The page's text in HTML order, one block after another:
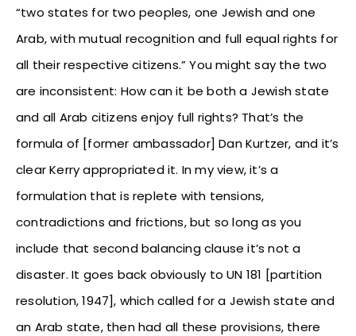
“two states for two peoples, one Jewish and one
Arab, with mutual recognition and full equal rights for
all their respective citizens.” You might say the two
are inconsistent: How can it be both a Jewish state
and all Arab citizens enjoy full rights? That’s the
formula of [former ambassador] Dan Kurtzer, and it’s
clear Kerry appropriated it. In my view, it’s a
formulation that is replete with tensions,
contradictions and frictions, but so long as you
include that second balancing clause it’s not a
disaster. It goes back obviously to UN 181 [partition
resolution, 1947], which called for a Jewish state and
an Arab state, then had all these provisions, there